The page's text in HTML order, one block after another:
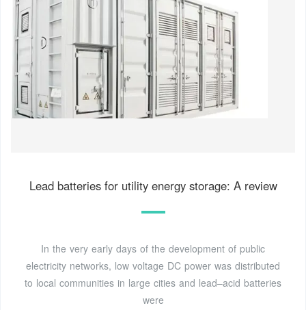
Lead batteries for utility energy storage: A review
In the very early days of the development of public
electricity networks, low voltage DC power was distributed
to local communities in large cities and lead–acid batteries
were